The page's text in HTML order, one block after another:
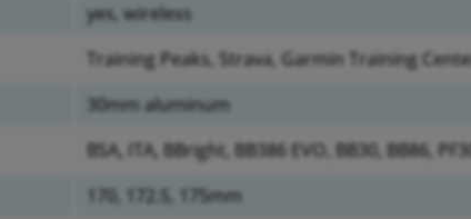
yes, wireless
Training Peaks, Strava, Garmin Training
30mm aluminum
BSA, ITA, BBright, BB386 EVO, BB30, BB86,
170, 172.5, 175mm